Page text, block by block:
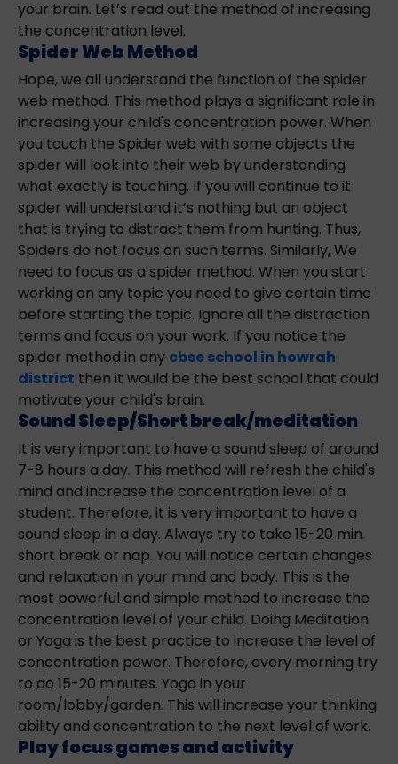
your brain. Let’s read out the method of increasing
the concentration level.
Spider Web Method
Hope, we all understand the function of the spider
web method. This method plays a significant role in
increasing your child's concentration power. When
you touch the Spider web with some objects the
spider will look into their web by understanding
what exactly is touching. If you will continue to it
spider will understand it’s nothing but an object
that is trying to distract them from hunting. Thus,
Spiders do not focus on such terms. Similarly, We
need to focus as a spider method. When you start
working on any topic you need to give certain time
before starting the topic. Ignore all the distraction
terms and focus on your work. If you notice the
spider method in any cbse school in howrah
district then it would be the best school that could
motivate your child's brain.
Sound Sleep/Short break/meditation
It is very important to have a sound sleep of around
7-8 hours a day. This method will refresh the child's
mind and increase the concentration level of a
student. Therefore, it is very important to have a
sound sleep in a day. Always try to take 15-20 min.
short break or nap. You will notice certain changes
and relaxation in your mind and body. This is the
most powerful and simple method to increase the
concentration level of your child. Doing Meditation
or Yoga is the best practice to increase the level of
concentration power. Therefore, every morning try
to do 15-20 minutes. Yoga in your
room/lobby/garden. This will increase your thinking
ability and concentration to the next level of work.
Play focus games and activity